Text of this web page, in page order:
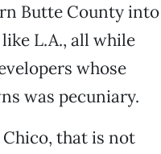
Butte County into
L.A., all while
whose
was pecuniary.
that is not